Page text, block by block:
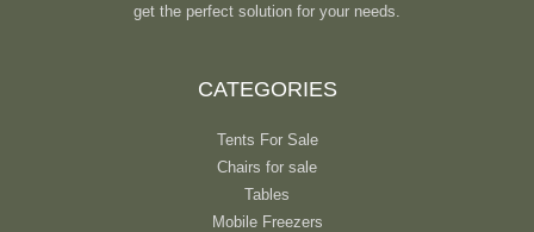
get the perfect solution for your needs.
CATEGORIES
Tents For Sale
Chairs for sale
Tables
Mobile Freezers